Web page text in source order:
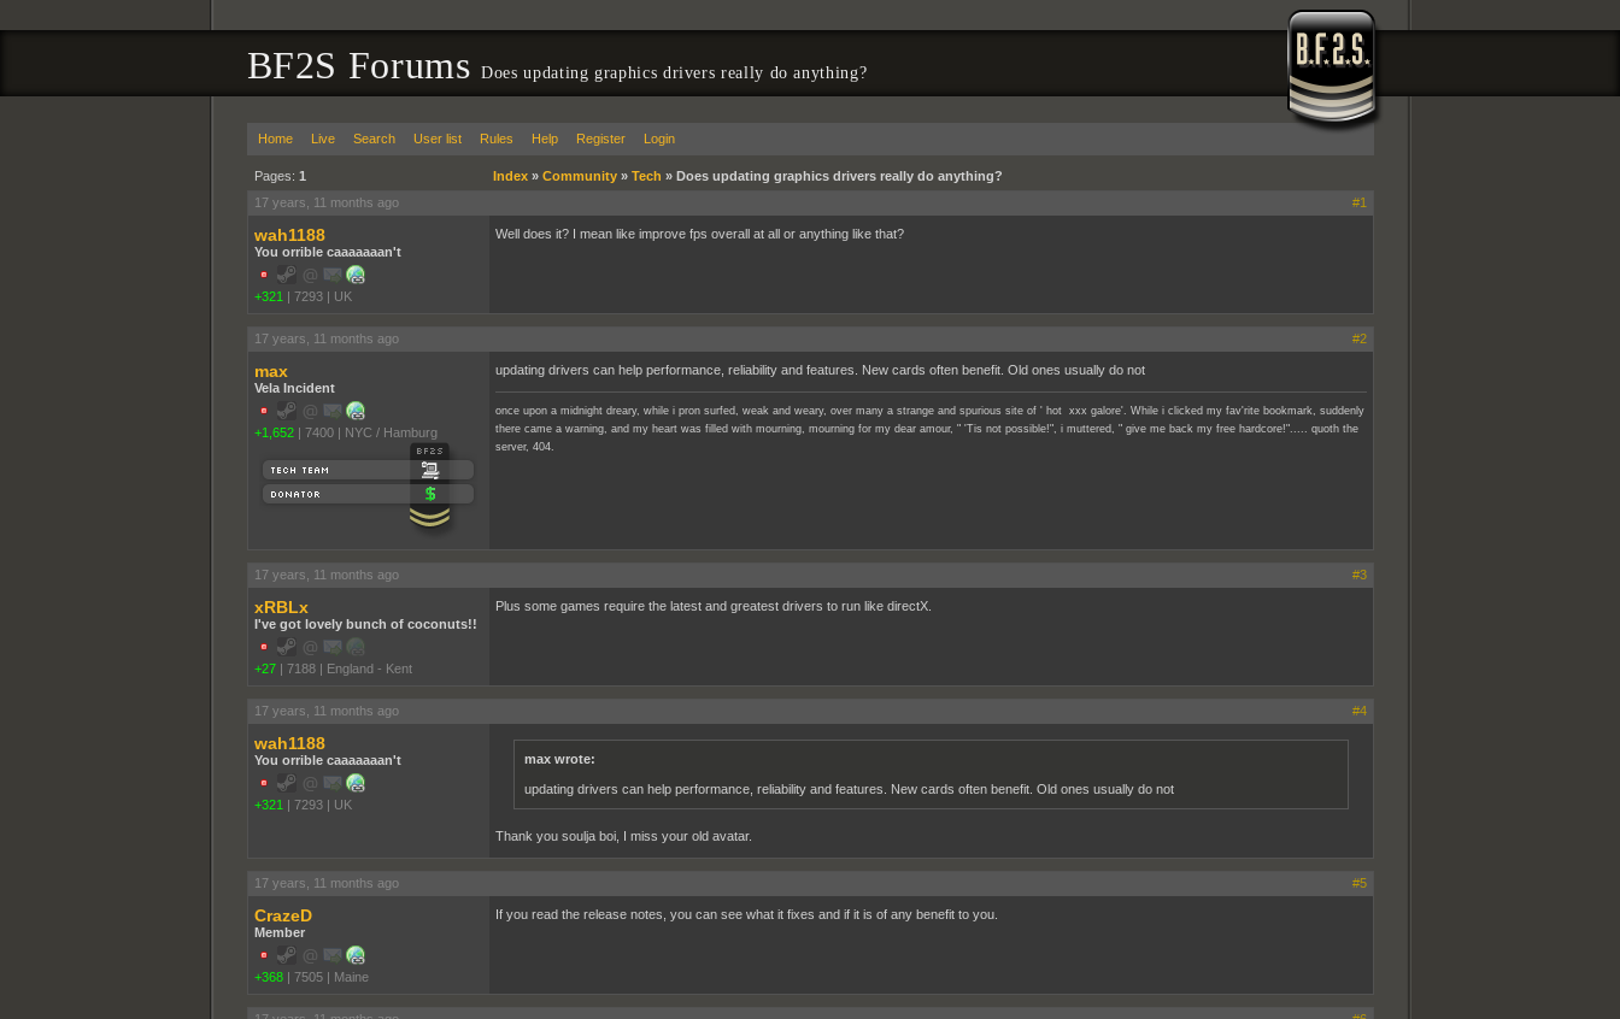
BF2S ForumsDoes updating graphics drivers really do anything?
Home Live Search User list Rules Help Register Login
Pages: 1 Index» Community» Tech » Does updating graphics drivers really do anything?
17 years, 11 months ago
#1
wah1188
You orrible caaaaaaan't
+321 | 7293 | UK
Well does it? I mean like improve fps overall at all or anything like that?
17 years, 11 months ago #2
max
Vela Incident
+1,652 | 7400 | NYC / Hamburg
updating drivers can help performance, reliability and features. New cards often benefit. Old ones usually do not
once upon a midnight dreary, while i pron surfed, weak and weary, over many a strange and spurious site of ' hot xxx galore'. While i clicked my fav'rite bookmark, suddenly
there came a warning, and my heart was filled with mourning, mourning for my dear amour, " 'Tis not possible!", i muttered, " give me back my free hardcore!"..... quoth the
server, 404.
17 years, 11 months ago #3
xRBLx
I've got lovely bunch of coconuts!!
+27 | 7188 | England - Kent
Plus some games require the latest and greatest drivers to run like directX.
17 years, 11 months ago #4
wah1188
You orrible caaaaaaan't
+321 | 7293 | UK
max wrote:
updating drivers can help performance, reliability and features. New cards often benefit. Old ones usually do not
Thank you soulja boi, I miss your old avatar.
17 years, 11 months ago #5
CrazeD
Member
+368 | 7505 | Maine
If you read the release notes, you can see what it fixes and if it is of any benefit to you.